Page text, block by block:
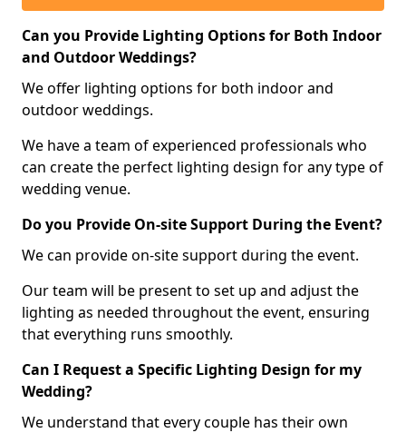
Can you Provide Lighting Options for Both Indoor
and Outdoor Weddings?
We offer lighting options for both indoor and
outdoor weddings.
We have a team of experienced professionals who
can create the perfect lighting design for any type of
wedding venue.
Do you Provide On-site Support During the Event?
We can provide on-site support during the event.
Our team will be present to set up and adjust the
lighting as needed throughout the event, ensuring
that everything runs smoothly.
Can I Request a Specific Lighting Design for my
Wedding?
We understand that every couple has their own